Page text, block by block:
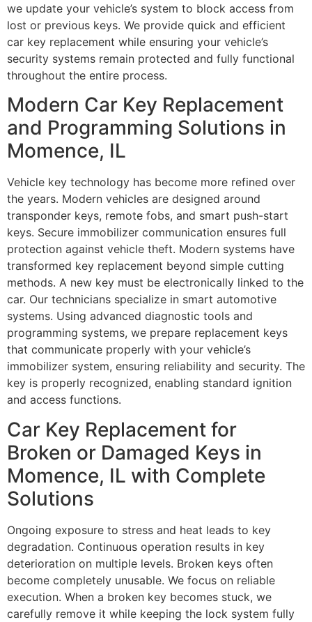
we update your vehicle’s system to block access from
lost or previous keys. We provide quick and efficient
car key replacement while ensuring your vehicle’s
security systems remain protected and fully functional
throughout the entire process.
Modern Car Key Replacement
and Programming Solutions in
Momence, IL
Vehicle key technology has become more refined over
the years. Modern vehicles are designed around
transponder keys, remote fobs, and smart push-start
keys. Secure immobilizer communication ensures full
protection against vehicle theft. Modern systems have
transformed key replacement beyond simple cutting
methods. A new key must be electronically linked to the
car. Our technicians specialize in smart automotive
systems. Using advanced diagnostic tools and
programming systems, we prepare replacement keys
that communicate properly with your vehicle’s
immobilizer system, ensuring reliability and security. The
key is properly recognized, enabling standard ignition
and access functions.
Car Key Replacement for
Broken or Damaged Keys in
Momence, IL with Complete
Solutions
Ongoing exposure to stress and heat leads to key
degradation. Continuous operation results in key
deterioration on multiple levels. Broken keys often
become completely unusable. We focus on reliable
execution. When a broken key becomes stuck, we
carefully remove it while keeping the lock system fully